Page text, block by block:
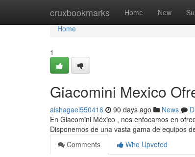
cruxbookmarks Home New
Home
Home
1
Giacomini Mexico
aishagaei550416 90 days ago News
En Giacomini México , nos enfocamos en
Disponemos de una vasta gama de equipos
Comments
Who Upvoted